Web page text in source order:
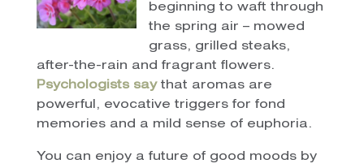
beginning to waft through
the spring air – mowed
grass, grilled steaks,
after-the-rain and fragrant flowers.
Psychologists saythat aromas are
powerful, evocative triggers for fond
memories and a mild sense of euphoria.
You can enjoy a future of good moods by